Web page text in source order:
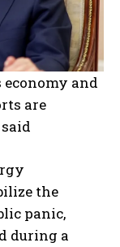
economy and
are
the
panic,
during a